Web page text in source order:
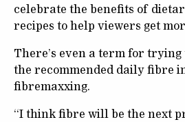
celebrate the benefits of
recipes to help viewers get
There’s even a term for trying
the recommended daily fibre
fibremaxxing.
“I think fibre will be the next